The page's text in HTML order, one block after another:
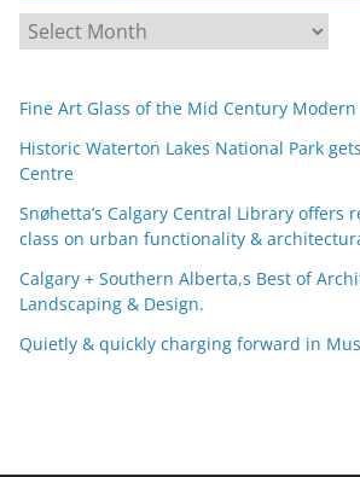
r
h
i
v
e
s
Fine Art Glass of the Mid Century Modern
Historic Waterton Lakes National Park
Centre
Snøhetta’s Calgary Central Library offers
class on urban functionality &
Calgary + Southern Alberta,s Best of
Landscaping & Design.
Quietly & quickly charging forward in